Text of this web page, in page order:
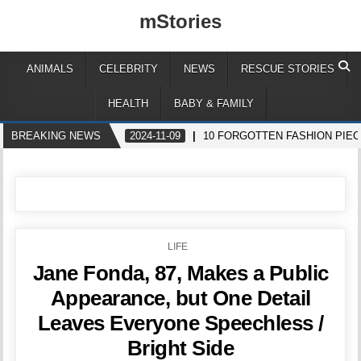
mStories
ANIMALS CELEBRITY NEWS RESCUE STORIES
HEALTH BABY & FAMILY
BREAKING NEWS 2024-11-09 10 FORGOTTEN FASHION
POSTED
LIFE
Jane Fonda, 87, Makes a Public
Appearance, but One Detail
Leaves Everyone Speechless /
Bright Side